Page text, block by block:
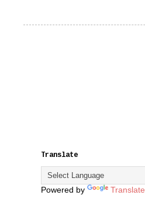
Translate
Powered by Translate